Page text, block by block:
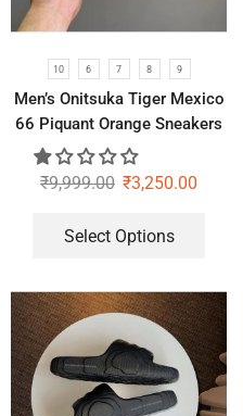
10 6 7 8 9
Men’s Onitsuka Tiger Mexico
66 Piquant Orange Sneakers
₹9,999.00 ₹3,250.00
Select Options